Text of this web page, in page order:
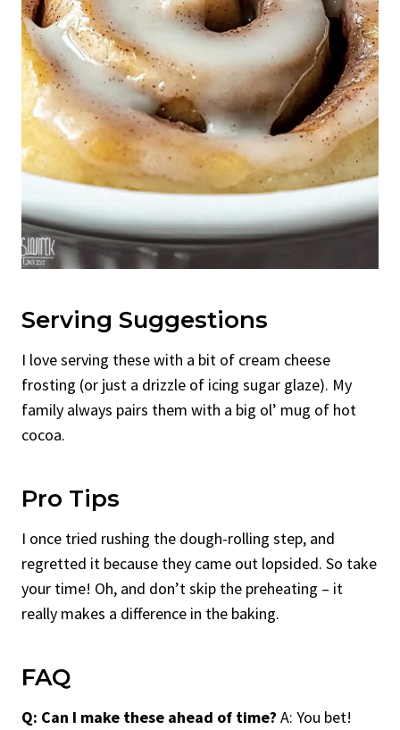
Serving Suggestions
I love serving these with a bit of cream cheese
frosting (or just a drizzle of icing sugar glaze). My
family always pairs them with a big ol’ mug of hot
cocoa.
Pro Tips
I once tried rushing the dough-rolling step, and
regretted it because they came out lopsided. So take
your time! Oh, and don’t skip the preheating – it
really makes a difference in the baking.
FAQ
Q: Can I make these ahead of time? A: You bet!